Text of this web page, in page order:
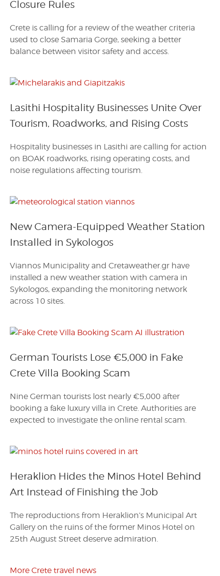
Closure Rules
Crete is calling for a review of the weather criteria
used to close Samaria Gorge, seeking a better
balance between visitor safety and access.
Lasithi Hospitality Businesses Unite Over
Tourism, Roadworks, and Rising Costs
Hospitality businesses in Lasithi are calling for action
on BOAK roadworks, rising operating costs, and
noise regulations affecting tourism.
New Camera-Equipped Weather Station
Installed in Sykologos
Viannos Municipality and Cretaweather.gr have
installed a new weather station with camera in
Sykologos, expanding the monitoring network
across 10 sites.
German Tourists Lose €5,000 in Fake
Crete Villa Booking Scam
Nine German tourists lost nearly €5,000 after
booking a fake luxury villa in Crete. Authorities are
expected to investigate the online rental scam.
Heraklion Hides the Minos Hotel Behind
Art Instead of Finishing the Job
The reproductions from Heraklion’s Municipal Art
Gallery on the ruins of the former Minos Hotel on
25th August Street deserve admiration.
More Crete travel news